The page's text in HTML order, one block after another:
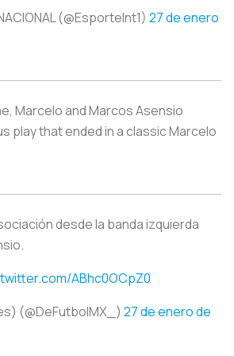
(@EsporteInt1) 27 de enero
Marcelo and Marcos Asensio
play that ended in a classic Marcelo
desde la banda izquierda
ABhc0OCpZ0
(@DeFutbolMX_) 27 de enero de